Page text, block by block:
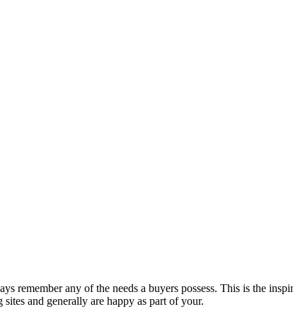
remember any of the needs a buyers possess. This is the
and generally are happy as part of your.